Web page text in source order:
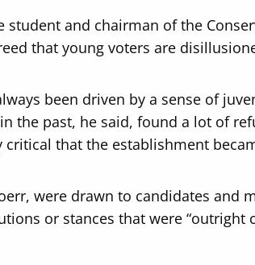
student and chairman of the
that young voters are
been driven by a sense of
the past, he said, found a lot of
critical that the establishment
were drawn to candidates and
or stances that were “outright